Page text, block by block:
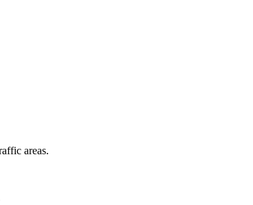
areas.